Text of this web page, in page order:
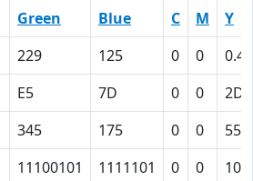
Green Blue C M
Y
229 125 0 0
0.45
E5 7D 0 0
2D
345 175 0 0
55
11100101 1111101 0 0